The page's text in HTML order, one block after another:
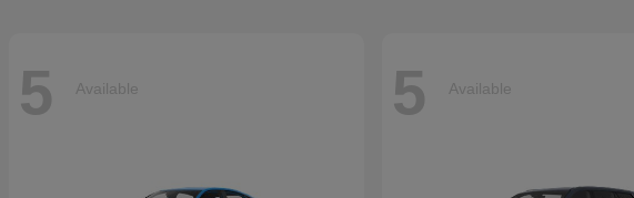
5 Available 5 Available